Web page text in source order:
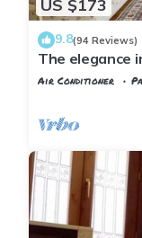
US $173
9.8(94 Reviews)
The elegance
Air Conditioner